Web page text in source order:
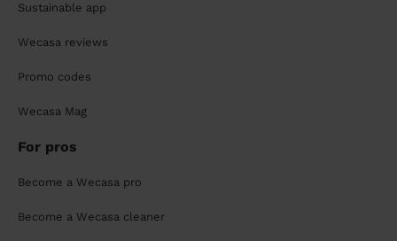
Sustainable app
Wecasa reviews
Promo codes
Wecasa Mag
For pros
Become a Wecasa pro
Become a Wecasa cleaner